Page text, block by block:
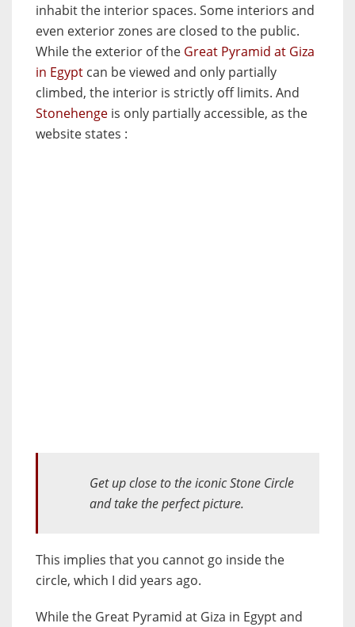
inhabit the interior spaces. Some interiors and
even exterior zones are closed to the public.
While the exterior of the Great Pyramid at Giza
in Egypt can be viewed and only partially
climbed, the interior is strictly off limits. And
Stonehenge is only partially accessible, as the
website states :
Get up close tothe iconic Stone Circle
andtakethe perfect picture.
This implies that you cannot go inside the
circle, which I did years ago.
While the Great Pyramid at Giza in Egypt and